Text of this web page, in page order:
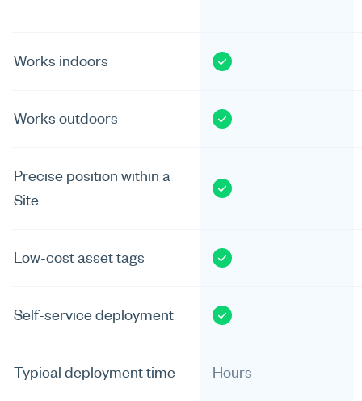
Works indoors
Works outdoors
Precise position within a
Site
Low-cost asset tags
Self-service deployment
Typical deployment time Hours